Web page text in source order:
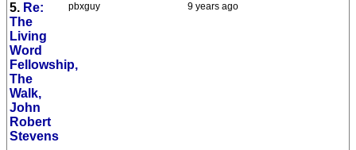
9 years ago
pbxguy
5. Re:
The
Living
Word
Fellowship,
The
Walk,
John
Robert
Stevens